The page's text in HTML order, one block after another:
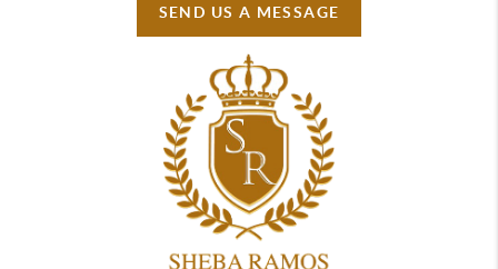
SEND US A MESSAGE